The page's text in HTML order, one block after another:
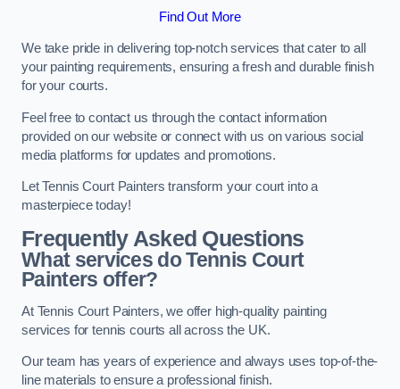
Find Out More
We take pride in delivering top-notch services that cater to all
your painting requirements, ensuring a fresh and durable finish
for your courts.
Feel free to contact us through the contact information
provided on our website or connect with us on various social
media platforms for updates and promotions.
Let Tennis Court Painters transform your court into a
masterpiece today!
Frequently Asked Questions
What services do Tennis Court
Painters offer?
At Tennis Court Painters, we offer high-quality painting
services for tennis courts all across the UK.
Our team has years of experience and always uses top-of-the-
line materials to ensure a professional finish.